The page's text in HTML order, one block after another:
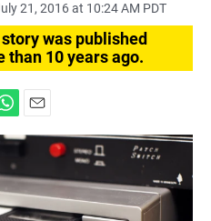
21, 2016 at 10:24 AM PDT
was published
than 10 years ago.
m
i
l